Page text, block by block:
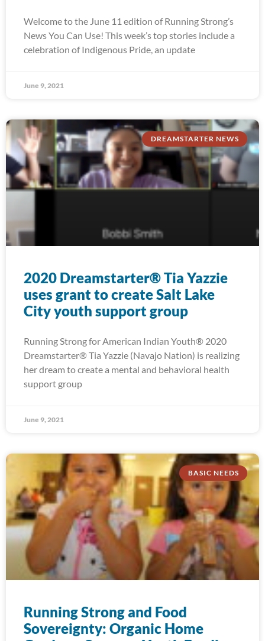
Welcome to the June 11 edition of Running Strong’s
News You Can Use! This week’s top stories include a
celebration of Indigenous Pride, an update
June 9, 2021
DREAMSTARTER NEWS
2020 Dreamstarter® Tia Yazzie
uses grant to create Salt Lake
City youth support group
Running Strong for American Indian Youth® 2020
Dreamstarter® Tia Yazzie (Navajo Nation) is realizing
her dream to create a mental and behavioral health
support group
June 9, 2021
BASIC NEEDS
Running Strong and Food
Sovereignty: Organic Home